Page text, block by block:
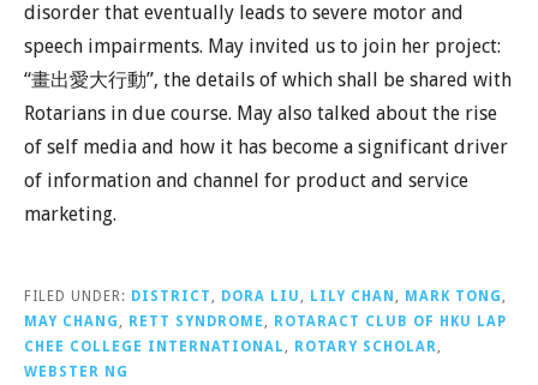
disorder that eventually leads to severe motor and
speech impairments. May invited us to join her project:
“畫出愛大行動”, the details of which shall be shared with
Rotarians in due course. May also talked about the rise
of self media and how it has become a significant driver
of information and channel for product and service
marketing.
FILED UNDER: DISTRICT , DORA LIU , LILY CHAN , MARK TONG ,
MAY CHANG , RETT SYNDROME , ROTARACT CLUB OF HKU LAP
CHEE COLLEGE INTERNATIONAL , ROTARY SCHOLAR,
WEBSTER NG